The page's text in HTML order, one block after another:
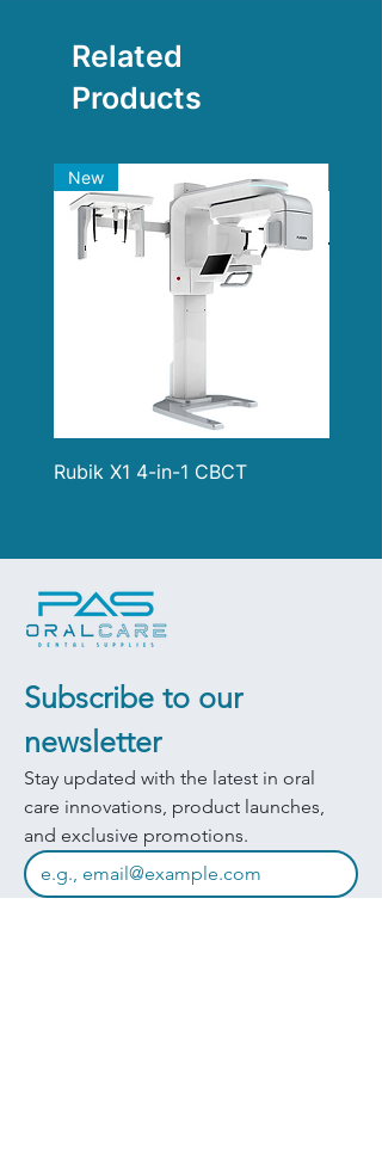
Related
Products
New
Rubik X1 4-in-1 CBCT
Subscribe to our
newsletter
Stay updated with the latest in oral
care innovations, product launches,
and exclusive promotions.